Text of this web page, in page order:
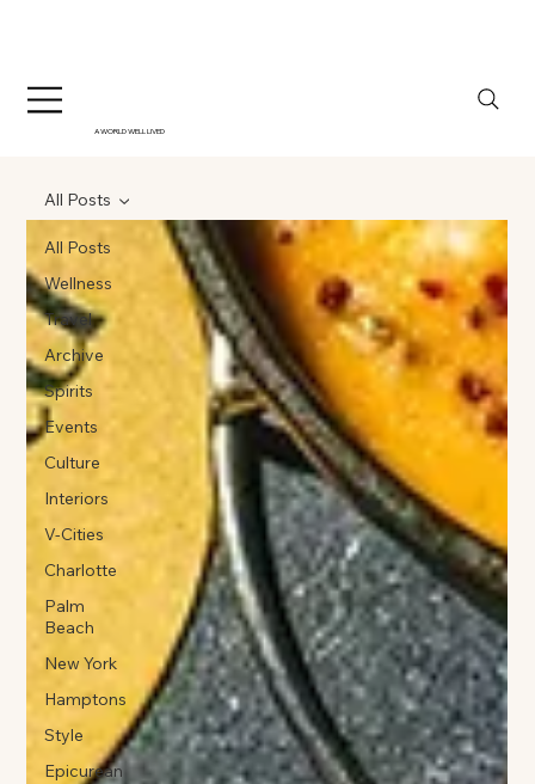
A WORLD WELL LIVED
All Posts
Wellness
Travel
Archive
Spirits
Events
Culture
Interiors
V-Cities
Charlotte
Palm
Beach
New York
Hamptons
Style
Epicurean
All Posts